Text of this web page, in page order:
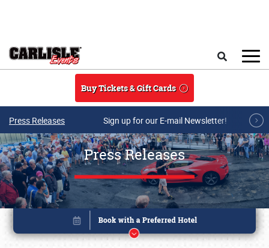
Buy Tickets & Gift Cards
Press Releases Sign up for our E-mail Newsletter!
Press Releases